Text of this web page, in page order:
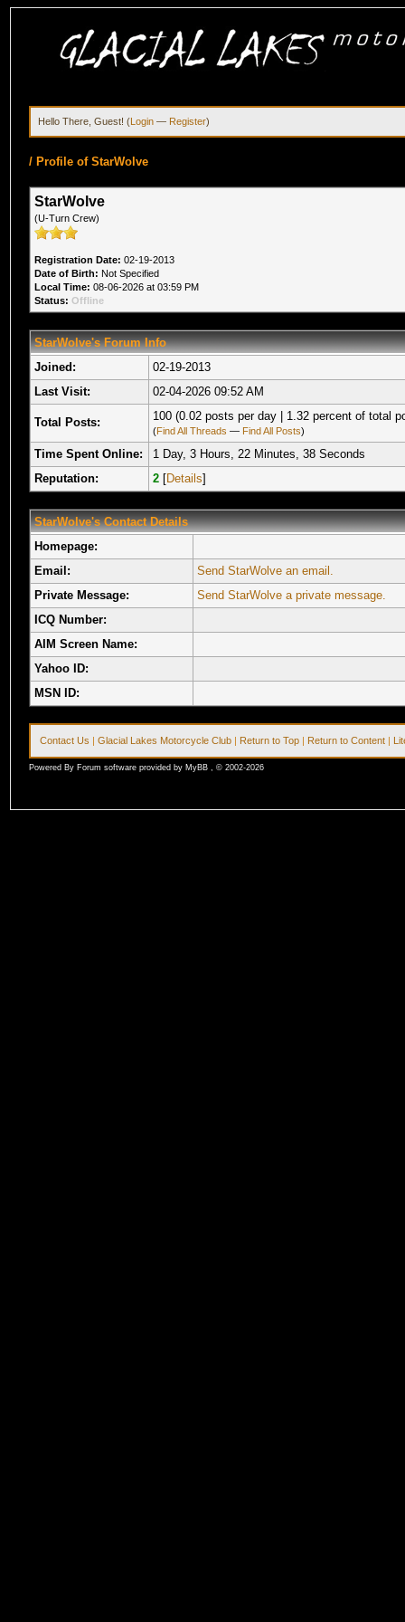
Hello There, Guest! (Login — Register)
/ Profile of StarWolve
StarWolve
(U-Turn Crew)
Registration Date: 02-19-2013
Date of Birth: Not Specified
Local Time: 08-06-2026 at 03:59 PM
Status: Offline
StarWolve's Forum Info
Joined:
02-19-2013
Last Visit:
02-04-2026 09:52 AM
Total Posts: 100 (0.02 posts per day | 1.32 percent of total
(Find All Threads — Find All Posts)
Time Spent Online:
1 Day, 3 Hours, 22 Minutes, 38 Seconds
Reputation:
2 [Details]
StarWolve's Contact Details
Homepage:
Email:
Send StarWolve an email.
Private Message:
Send StarWolve a private message.
ICQ Number:
AIM Screen Name:
Yahoo ID:
MSN ID:
Contact Us |Glacial Lakes Motorcycle Club | Return to Top | Return to Content |
Powered By Forum software provided by MyBB , © 2002-2026